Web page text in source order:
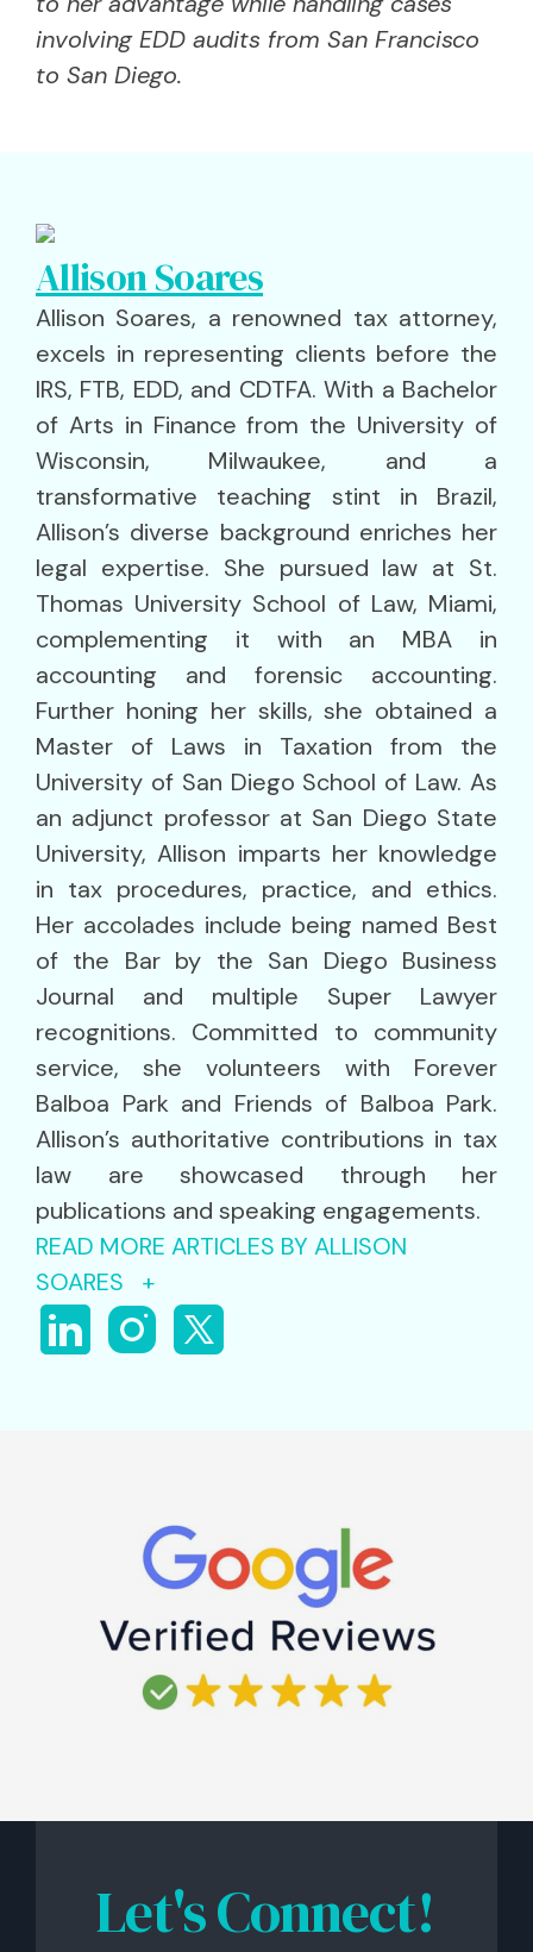
involving EDD audits from San Francisco
to San Diego.
Allison Soares
Allison Soares, a renowned tax attorney,
excels in representing clients before the
IRS, FTB, EDD, and CDTFA. With a Bachelor
of Arts in Finance from the University of
Wisconsin, Milwaukee, and a
transformative teaching stint in Brazil,
Allison’s diverse background enriches her
legal expertise. She pursued law at St.
Thomas University School of Law, Miami,
complementing it with an MBA in
accounting and forensic accounting.
Further honing her skills, she obtained a
Master of Laws in Taxation from the
University of San Diego School of Law. As
an adjunct professor at San Diego State
University, Allison imparts her knowledge
in tax procedures, practice, and ethics.
Her accolades include being named Best
of the Bar by the San Diego Business
Journal and multiple Super Lawyer
recognitions. Committed to community
service, she volunteers with Forever
Balboa Park and Friends of Balboa Park.
Allison’s authoritative contributions in tax
law are showcased through her
publications and speaking engagements.
READ MORE ARTICLES BY ALLISON
SOARES +
Let's Connect!